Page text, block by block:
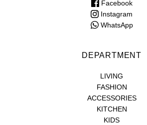
Facebook
Instagram
WhatsApp
DEPARTMENT
LIVING
FASHION
ACCESSORIES
KITCHEN
KIDS